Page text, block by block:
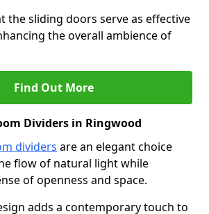
the sliding doors serve as effective
the overall ambience of
Find Out More
Dividers in Ringwood
dividers are an elegant choice
flow of natural light while
of openness and space.
adds a contemporary touch to